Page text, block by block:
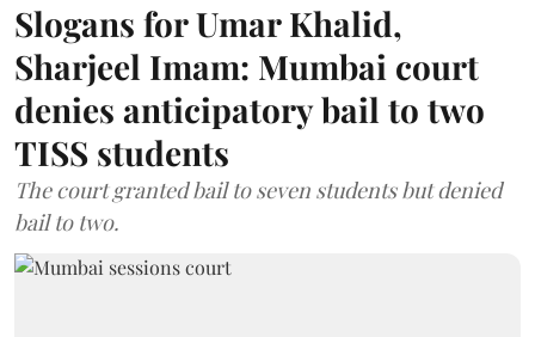
Slogans for Umar Khalid,
Sharjeel Imam: Mumbai court
denies anticipatory bail to two
TISS students
The court granted bail to seven students but denied
bail to two.